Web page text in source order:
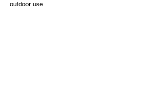
outdoor use.